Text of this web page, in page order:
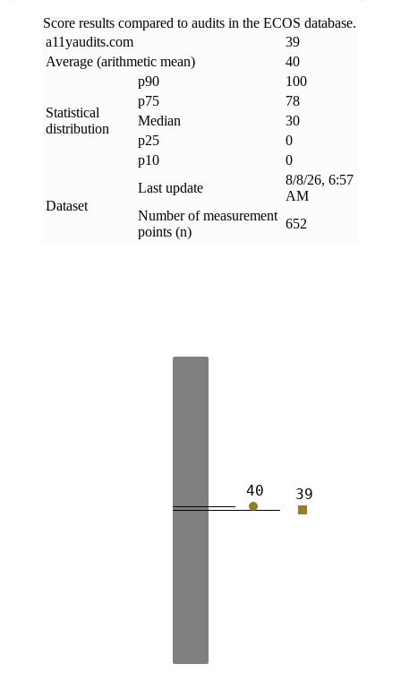
Score results compared to audits in the ECOS database.
a11yaudits.com
39
Average (arithmetic mean)
40
Statistical
distribution
p90
100
p75
78
Median
30
p25
0
p10
0
Dataset
Last update
8/8/26, 6:57
AM
Number of measurement
points (n)
652
39
40